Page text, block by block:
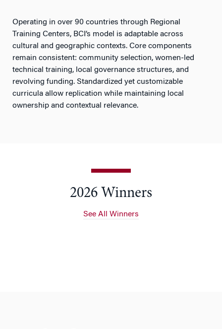
Operating in over 90 countries through Regional
Training Centers, BCI’s model is adaptable across
cultural and geographic contexts. Core components
remain consistent: community selection, women-led
technical training, local governance structures, and
revolving funding. Standardized yet customizable
curricula allow replication while maintaining local
ownership and contextual relevance.
2026 Winners
See All Winners